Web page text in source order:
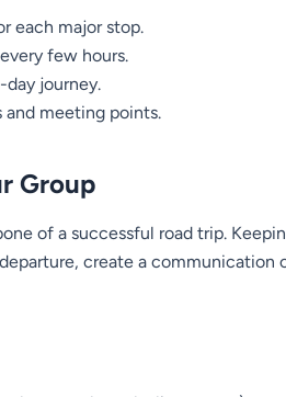
each major stop.
few hours.
journey.
meeting points.
Group
of a successful road trip.
create a communication